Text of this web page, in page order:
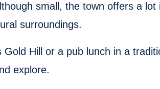
small, the town offers a lot
surroundings.
Hill or a pub lunch in a
explore.